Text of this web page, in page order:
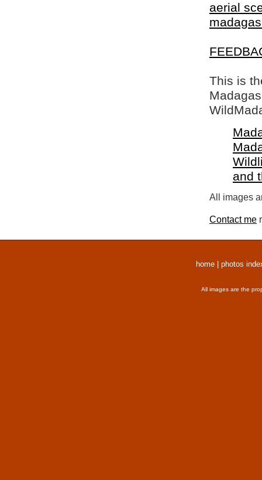
aerial
This is
and
All images
Contact me
home photos
All images are the